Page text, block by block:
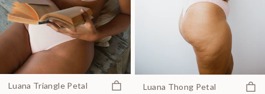
Luana Triangle Petal
Quick viewLuana Thong Petal